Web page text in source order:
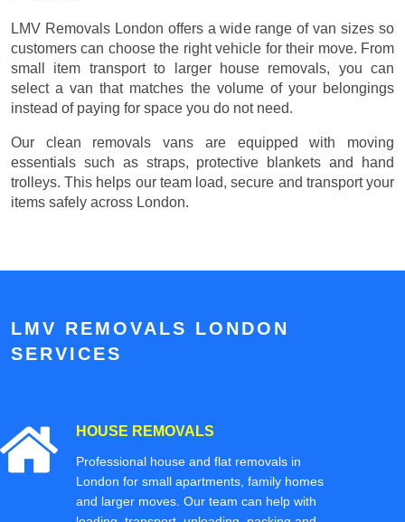
LMV Removals London offers a wide range of van sizes so
customers can choose the right vehicle for their move. From
small item transport to larger house removals, you can
select a van that matches the volume of your belongings
instead of paying for space you do not need.
Our clean removals vans are equipped with moving
essentials such as straps, protective blankets and hand
trolleys. This helps our team load, secure and transport your
items safely across London.
LMV REMOVALS LONDON
SERVICES
HOUSE REMOVALS
Professional house and flat removals in
London for small apartments, family homes
and larger moves. Our team can help with